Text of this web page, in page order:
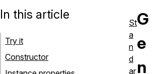
G
e
n
In this article
Try it
Constructor
St
a
n
d
ar